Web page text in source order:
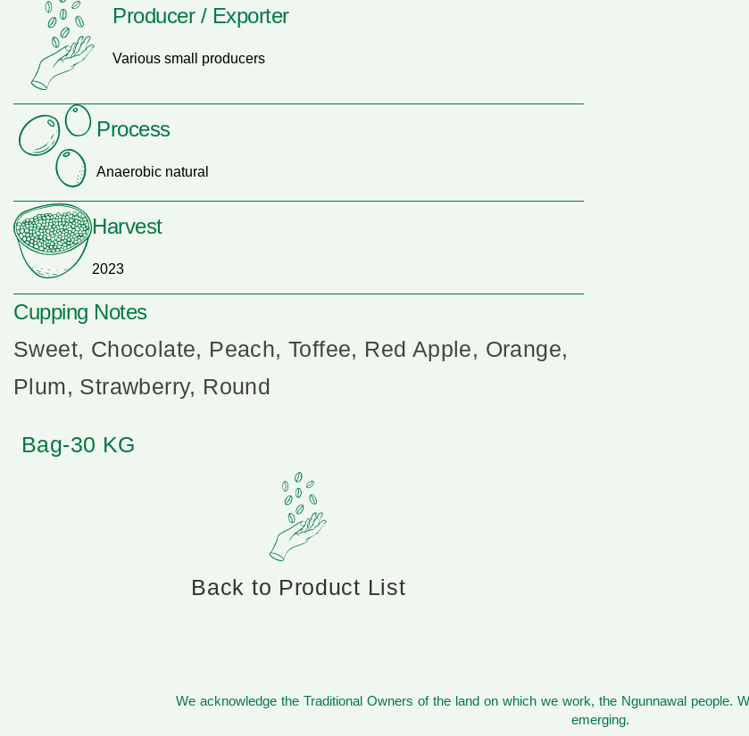
Producer / Exporter
Various small producers
Process
Anaerobic natural
Harvest
2023
Cupping Notes
Sweet, Chocolate, Peach, Toffee, Red Apple, Orange,
Plum, Strawberry, Round
Bag-30 KG
Back to Product List
We acknowledge the Traditional Owners of the land on which we work, the Ngunnawal people.
emerging.